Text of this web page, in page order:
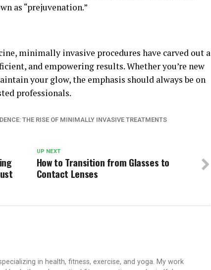
as “prejuvenation.”
minimally invasive procedures have carved out a
and empowering results. Whether you’re new
your glow, the emphasis should always be on
professionals.
THE RISE OF MINIMALLY INVASIVE TREATMENTS
UP NEXT
How to Transition from Glasses to
Contact Lenses
in health, fitness, exercise, and yoga. My work